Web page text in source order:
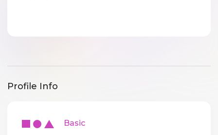
Profile Info
Basic